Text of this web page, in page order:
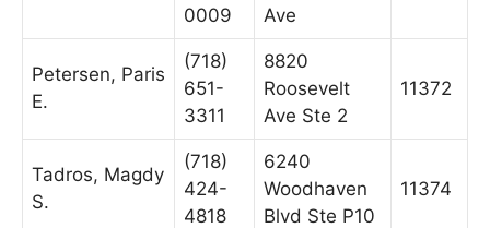
0009
Ave
Petersen, Paris
E.
(718)
651-
3311
8820
Roosevelt
Ave Ste 2
11372
Tadros, Magdy
S.
(718)
424-
4818
6240
Woodhaven
Blvd Ste P10
11374